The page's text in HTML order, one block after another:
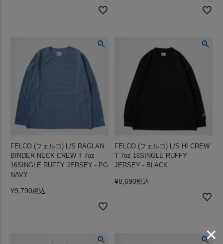
FELCO (フェルコ) L/S RAGLAN
BINDER NECK CREW T 7oz
16SINGLE RUFFY JERSEY - PG
NAVY
¥9,790税込
FELCO (フェルコ) L/S HI CREW
T 7oz 16SINGLE RUFFY
JERSEY - BLACK
¥8,690税込